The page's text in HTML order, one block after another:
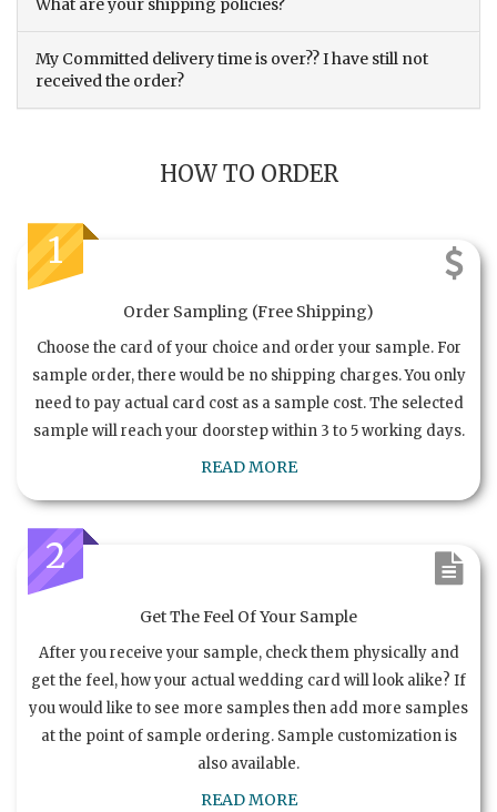
What are your shipping policies?
My Committed delivery time is over?? I have still not
received the order?
HOW TO ORDER
1
Order Sampling (Free Shipping)
Choose the card of your choice and order your sample. For
sample order, there would be no shipping charges. You only
need to pay actual card cost as a sample cost. The selected
sample will reach your doorstep within 3 to 5 working days.
READ MORE
2
Get The Feel Of Your Sample
After you receive your sample, check them physically and
get the feel, how your actual wedding card will look alike? If
you would like to see more samples then add more samples
at the point of sample ordering. Sample customization is
also available.
READ MORE